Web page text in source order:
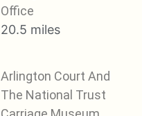
Office
20.5 miles
Arlington Court And
The National Trust